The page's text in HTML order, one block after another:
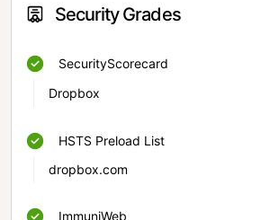
Security Grades
SecurityScorecard
Dropbox
HSTS Preload List
dropbox.com
ImmuniWeb